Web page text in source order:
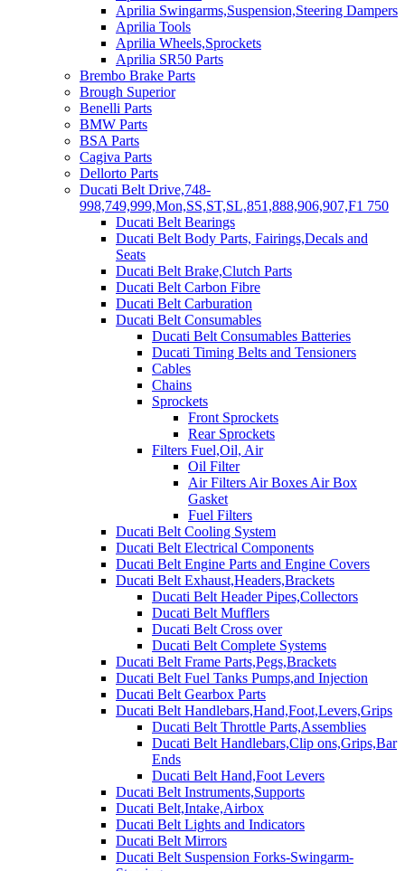
Aprilia Swingarms,Suspension,Steering Dampers
Aprilia Tools
Aprilia Wheels,Sprockets
Aprilia SR50 Parts
Brembo Brake Parts
Brough Superior
Benelli Parts
BMW Parts
BSA Parts
Cagiva Parts
Dellorto Parts
Ducati Belt Drive,748-
998,749,999,Mon,SS,ST,SL,851,888,906,907,F1 750
Ducati Belt Bearings
Ducati Belt Body Parts, Fairings,Decals and
Seats
Ducati Belt Brake,Clutch Parts
Ducati Belt Carbon Fibre
Ducati Belt Carburation
Ducati Belt Consumables
Ducati Belt Consumables Batteries
Ducati Timing Belts and Tensioners
Cables
Chains
Sprockets
Front Sprockets
Rear Sprockets
Filters Fuel,Oil, Air
Oil Filter
Air Filters Air Boxes Air Box
Gasket
Fuel Filters
Ducati Belt Cooling System
Ducati Belt Electrical Components
Ducati Belt Engine Parts and Engine Covers
Ducati Belt Exhaust,Headers,Brackets
Ducati Belt Header Pipes,Collectors
Ducati Belt Mufflers
Ducati Belt Cross over
Ducati Belt Complete Systems
Ducati Belt Frame Parts,Pegs,Brackets
Ducati Belt Fuel Tanks Pumps,and Injection
Ducati Belt Gearbox Parts
Ducati Belt Handlebars,Hand,Foot,Levers,Grips
Ducati Belt Throttle Parts,Assemblies
Ducati Belt Handlebars,Clip ons,Grips,Bar
Ends
Ducati Belt Hand,Foot Levers
Ducati Belt Instruments,Supports
Ducati Belt,Intake,Airbox
Ducati Belt Lights and Indicators
Ducati Belt Mirrors
Ducati Belt Suspension Forks-Swingarm-